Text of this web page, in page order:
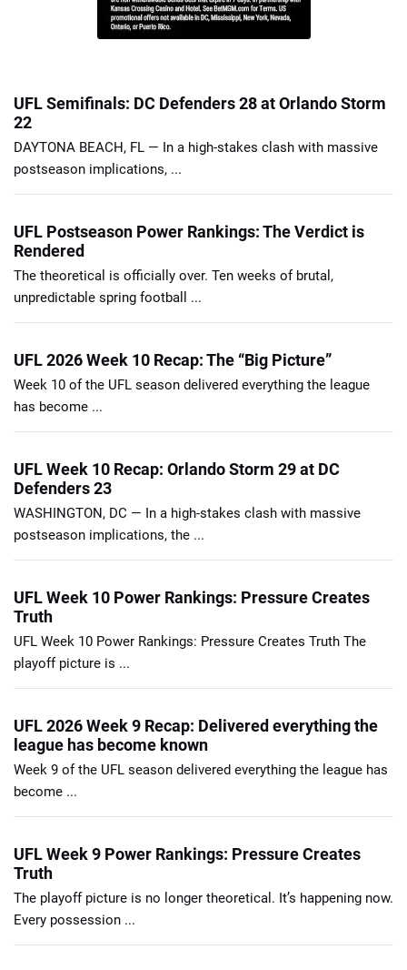
UFL Semifinals: DC Defenders 28 at Orlando Storm
22
DAYTONA BEACH, FL — In a high-stakes clash with massive
postseason implications, ...
UFL Postseason Power Rankings: The Verdict is
Rendered
The theoretical is officially over. Ten weeks of brutal,
unpredictable spring football ...
UFL 2026 Week 10 Recap: The “Big Picture”
Week 10 of the UFL season delivered everything the league
has become ...
UFL Week 10 Recap: Orlando Storm 29 at DC
Defenders 23
WASHINGTON, DC — In a high-stakes clash with massive
postseason implications, the ...
UFL Week 10 Power Rankings: Pressure Creates
Truth
UFL Week 10 Power Rankings: Pressure Creates Truth The
playoff picture is ...
UFL 2026 Week 9 Recap: Delivered everything the
league has become known
Week 9 of the UFL season delivered everything the league has
become ...
UFL Week 9 Power Rankings: Pressure Creates
Truth
The playoff picture is no longer theoretical. It’s happening now.
Every possession ...